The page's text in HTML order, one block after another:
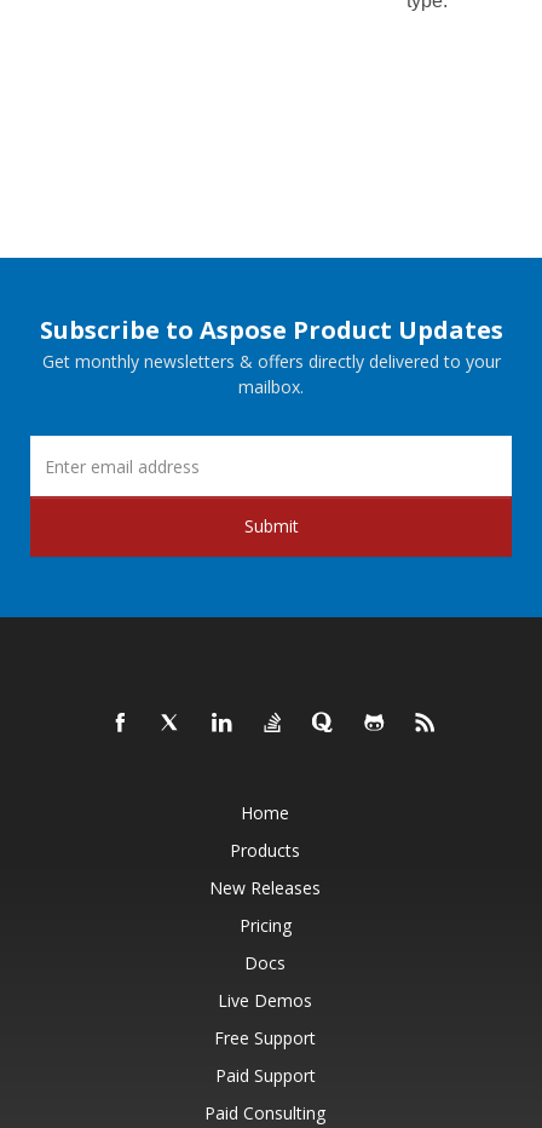
Subscribe to Aspose Product Updates
Get monthly newsletters & offers directly delivered to your
mailbox.
Submit
Home
Products
New Releases
Pricing
Docs
Live Demos
Free Support
Paid Support
Paid Consulting